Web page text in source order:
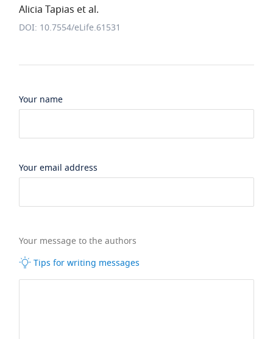
Alicia Tapias et al.
DOI: 10.7554/eLife.61531
Your name
Your email address
Your message to the authors
Tips for writing messages